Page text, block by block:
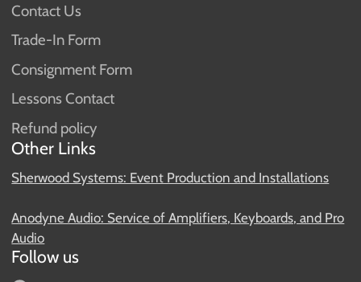
Contact Us
Trade-In Form
Consignment Form
Lessons Contact
Refund policy
Other Links
Sherwood Systems: Event Production and Installations
Anodyne Audio: Service of Amplifiers, Keyboards, and Pro
Audio
Follow us